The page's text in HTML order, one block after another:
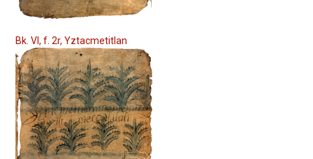
Bk. VI, f. 2r, Yztacmetitlan